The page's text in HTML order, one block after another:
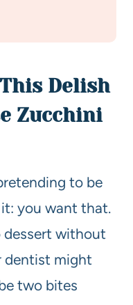
Delish
Zucchini
to be
you want that.
dessert without
dentist might
two bites